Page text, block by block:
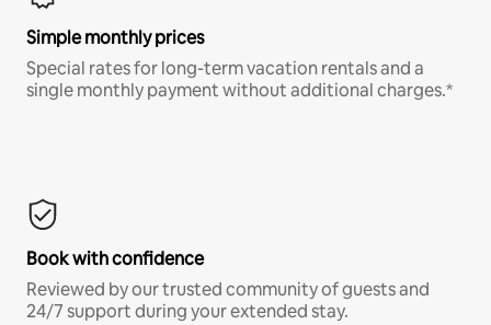
Simple monthly prices
Special rates for long-term vacation rentals and a
single monthly payment without additional charges.*
Book with confidence
Reviewed by our trusted community of guests and
24/7 support during your extended stay.